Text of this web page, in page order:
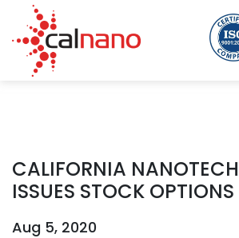
CALIFORNIA
ISSUES STOCK OPTIONS
Aug 5, 2020